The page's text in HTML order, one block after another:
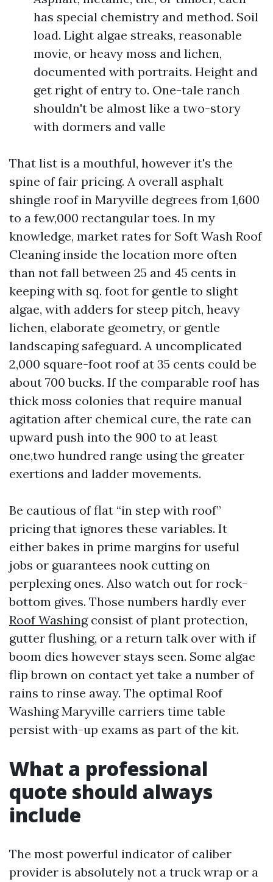
has special chemistry and method. Soil
load. Light algae streaks, reasonable
movie, or heavy moss and lichen,
documented with portraits. Height and
get right of entry to. One-tale ranch
shouldn't be almost like a two-story
with dormers and valle
That list is a mouthful, however it's the
spine of fair pricing. A overall asphalt
shingle roof in Maryville degrees from 1,600
to a few,000 rectangular toes. In my
knowledge, market rates for Soft Wash Roof
Cleaning inside the location more often
than not fall between 25 and 45 cents in
keeping with sq. foot for gentle to slight
algae, with adders for steep pitch, heavy
lichen, elaborate geometry, or gentle
landscaping safeguard. A uncomplicated
2,000 square-foot roof at 35 cents could be
about 700 bucks. If the comparable roof has
thick moss colonies that require manual
agitation after chemical cure, the rate can
upward push into the 900 to at least
one,two hundred range using the greater
exertions and ladder movements.
Be cautious of flat “in step with roof”
pricing that ignores these variables. It
either bakes in prime margins for useful
jobs or guarantees nook cutting on
perplexing ones. Also watch out for rock-
bottom gives. Those numbers hardly ever
Roof Washingconsist of plant protection,
gutter flushing, or a return talk over with if
boom dies however stays seen. Some algae
flip brown on contact yet take a number of
rains to rinse away. The optimal Roof
Washing Maryville carriers time table
persist with-up exams as part of the kit.
What a professional
quote should always
include
The most powerful indicator of caliber
provider is absolutely not a truck wrap or a